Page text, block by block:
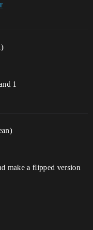
1
make a flipped version